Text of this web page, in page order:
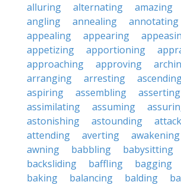
alluring
alternating amazing
angling
annealing annotating
appealing
appearing
appetizing
apportioning
approaching
approving
arranging
arresting
aspiring
assembling asserting
assimilating
assuming
astonishing
astounding
attending
averting awakening
awning
babbling babysitting
backsliding
baffling bagging
baking
balancing balding